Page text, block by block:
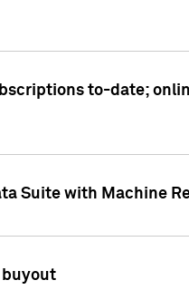
to-date;
Suite with Machine
buyout